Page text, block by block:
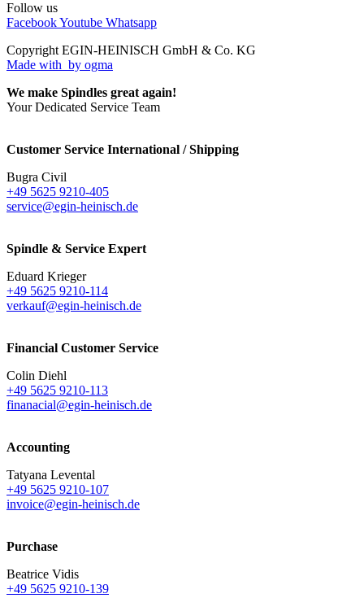
Follow us
FacebookYoutube Whatsapp
Copyright EGIN-HEINISCH GmbH & Co. KG
Made with by ogma
We make Spindles great again!
Your Dedicated Service Team
Customer Service International / Shipping
Bugra Civil
+49 5625 9210-405
service@egin-heinisch.de
Spindle & Service Expert
Eduard Krieger
+49 5625 9210-114
verkauf@egin-heinisch.de
Financial Customer Service
Colin Diehl
+49 5625 9210-113
finanacial@egin-heinisch.de
Accounting
Tatyana Levental
+49 5625 9210-107
invoice@egin-heinisch.de
Purchase
Beatrice Vidis
+49 5625 9210-139